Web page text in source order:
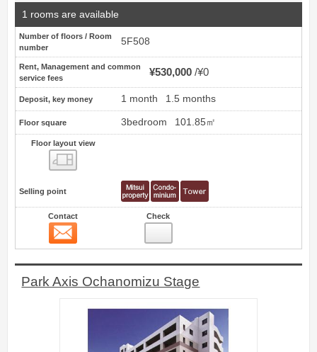
1 rooms are available
Number of floors / Room
number
5F508
Rent, Management and common
service fees
¥530,000 ¥0
Deposit, key money 1 month 1.5 months
Floor square 3bedroom 101.85㎡
Floor layout view
Selling point
Contact Check
Park Axis Ochanomizu Stage